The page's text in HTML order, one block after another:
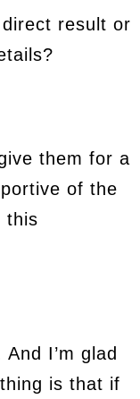
result or
them for a
of the
this
I’m glad
is that if